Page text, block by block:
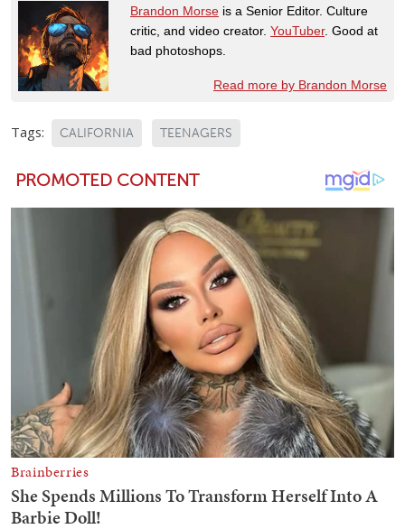
Brandon Morse is a Senior Editor. Culture
critic, and video creator. YouTuber. Good at
bad photoshops.
Read more by Brandon Morse
Tags: CALIFORNIA TEENAGERS